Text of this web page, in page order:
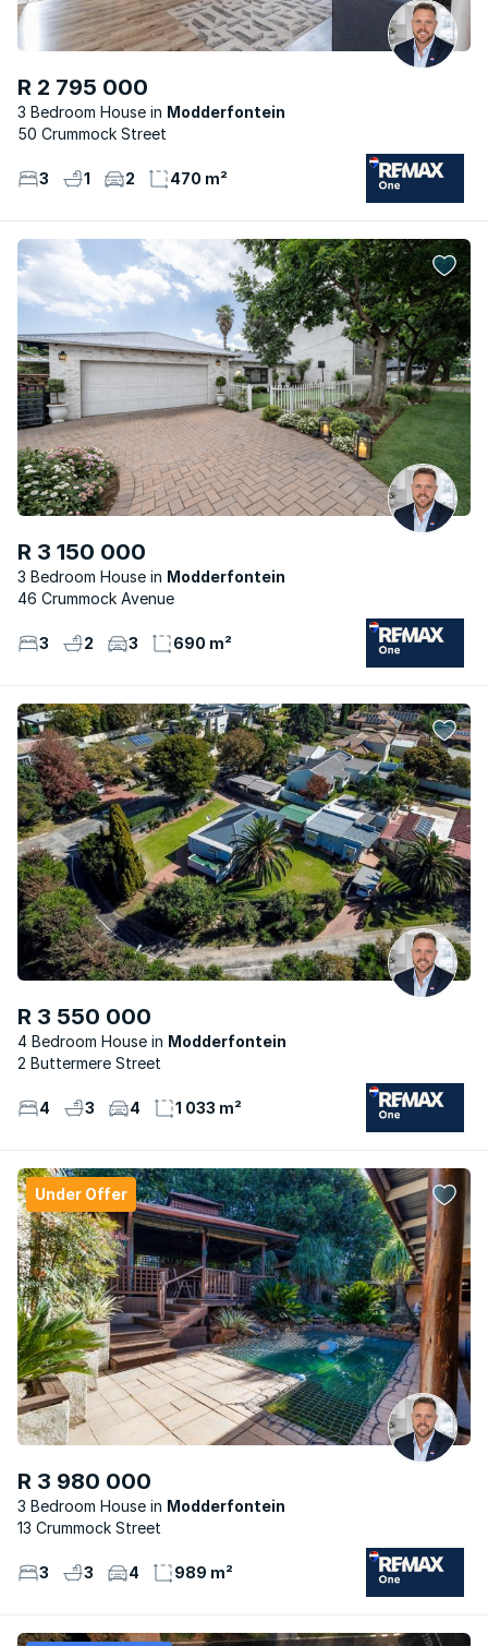
R 2 795 000
3 Bedroom House
Modderfontein
50 Crummock Street
3 1 2 470 m²
R 3 150 000
3 Bedroom House
Modderfontein
46 Crummock Avenue
3 2 3 690 m²
R 3 550 000
4 Bedroom House
Modderfontein
2 Buttermere Street
4 3 4 1 033 m²
Under Offer
R 3 980 000
3 Bedroom House
Modderfontein
13 Crummock Street
3 3 4 989 m²